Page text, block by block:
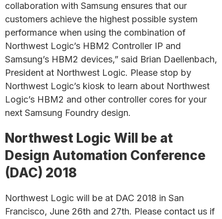
collaboration with Samsung ensures that our
customers achieve the highest possible system
performance when using the combination of
Northwest Logic’s HBM2 Controller IP and
Samsung’s HBM2 devices,” said Brian Daellenbach,
President at Northwest Logic. Please stop by
Northwest Logic’s kiosk to learn about Northwest
Logic’s HBM2 and other controller cores for your
next Samsung Foundry design.
Northwest Logic Will be at
Design Automation Conference
(DAC) 2018
Northwest Logic will be at DAC 2018 in San
Francisco, June 26th and 27th. Please contact us if